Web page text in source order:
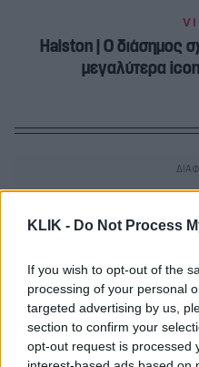
KLIK - Do Not Process
If you wish to opt-out of the
processing of your personal
targeted advertising by us,
section to confirm your
opt-out request is processed
Halston | Ο διάσημος
μεγαλύτερα